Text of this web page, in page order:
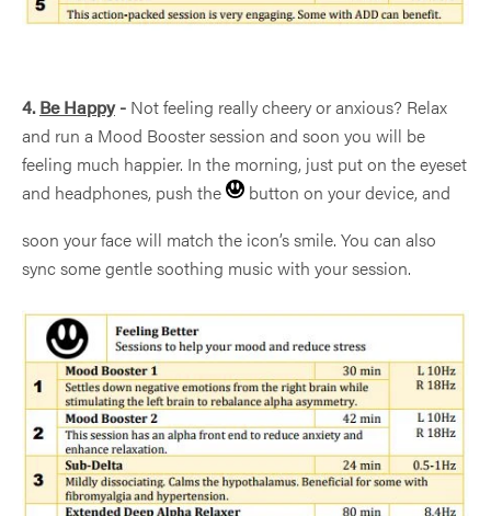
4. Be Happy - Not feeling really cheery or anxious? Relax
and run a Mood Booster session and soon you will be
feeling much happier. In the morning, just put on the eyeset
and headphones, push the
button on your device, and
soon your face will match the icon’s smile. You can also
sync some gentle soothing music with your session.
SUBSCRIBE TO
MIND ALIVE
NEWS
Sign Up
This site is protected by reCAPTCHA and the GooglePrivacy Policy
andTerms of Serviceapply.